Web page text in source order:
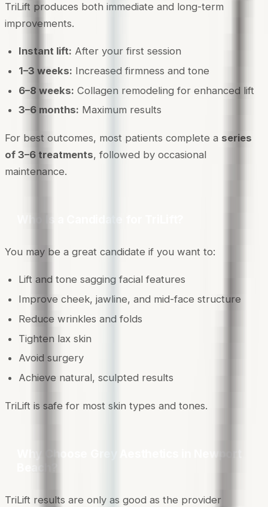
TriLift produces both immediate and long-term
improvements.
Instant lift: After your first session
1–3 weeks: Increased firmness and tone
6–8 weeks: Collagen remodeling for enhanced lift
3–6 months: Maximum results
For best outcomes, most patients complete a series
of 3–6 treatments, followed by occasional
maintenance.
You may be a great candidate if you want to:
Lift and tone sagging facial features
Improve cheek, jawline, and mid-face structure
Reduce wrinkles and folds
Tighten lax skin
Avoid surgery
Achieve natural, sculpted results
TriLift is safe for most skin types and tones.
TriLift results are only as good as the provider